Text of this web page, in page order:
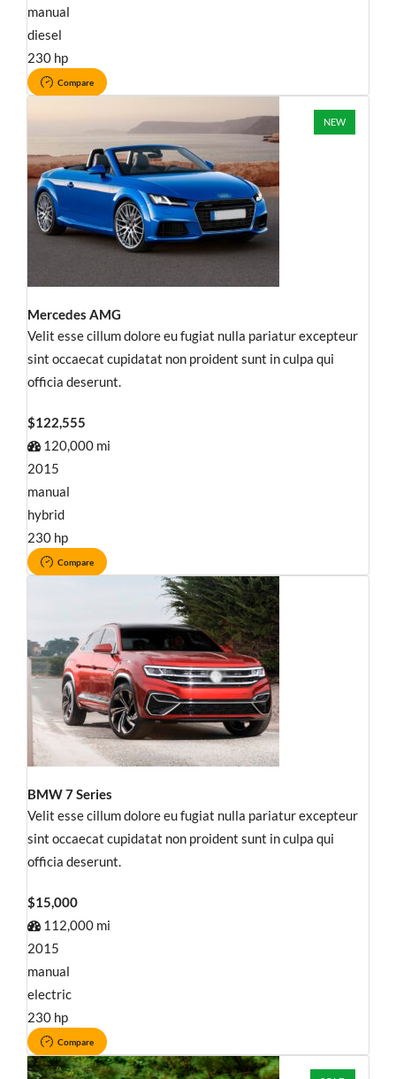
manual
diesel
230 hp
Compare
NEW
Mercedes AMG
Velit esse cillum dolore eu fugiat nulla pariatur excepteur
sint occaecat cupidatat non proident sunt in culpa qui
officia deserunt.
$122,555
120,000 mi
2015
manual
hybrid
230 hp
Compare
BMW 7 Series
Velit esse cillum dolore eu fugiat nulla pariatur excepteur
sint occaecat cupidatat non proident sunt in culpa qui
officia deserunt.
$15,000
112,000 mi
2015
manual
electric
230 hp
Compare